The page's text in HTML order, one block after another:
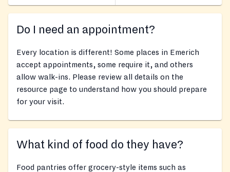
Do I need an appointment?
Every location is different! Some places in Emerich
accept appointments, some require it, and others
allow walk-ins. Please review all details on the
resource page to understand how you should prepare
for your visit.
What kind of food do they have?
Food pantries offer grocery-style items such as